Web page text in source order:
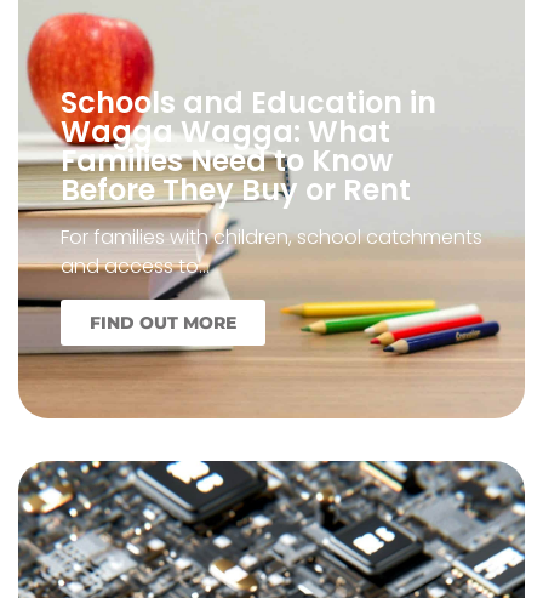
Schools and Education in
Wagga Wagga: What
Families Need to Know
Before They Buy or Rent
For families with children, school catchments
and access to…
FIND OUT MORE